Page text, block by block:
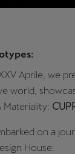
Aprile, we
world,
Materiality:
on a
House: